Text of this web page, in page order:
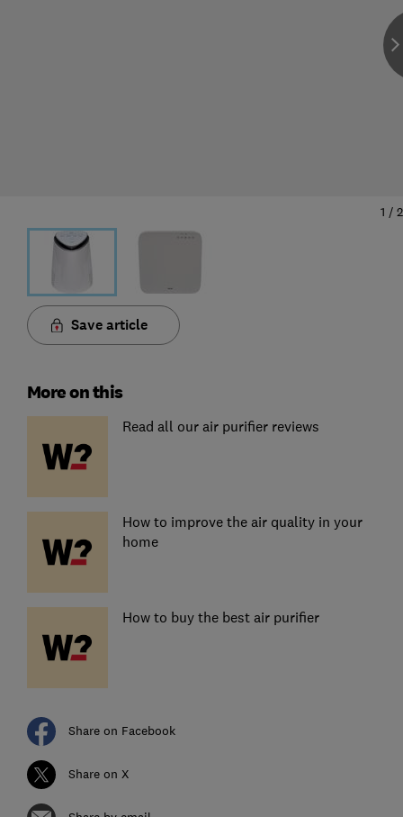
1 / 2
Save article
More on this
Read all our air purifier reviews
How to improve the air quality in your
home
How to buy the best air purifier
Share on Facebook
Share on X